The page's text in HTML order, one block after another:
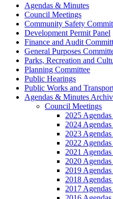
Agendas & Minutes
Council Meetings
Community Safety
Development Permit Panel
Finance and Audit
General Purposes
Parks, Recreation and
Planning Committee
Public Hearings
Public Works and
Agendas & Minutes
Council Meetings
2025
2024
2023
2022
2021
2020
2019
2018
2017